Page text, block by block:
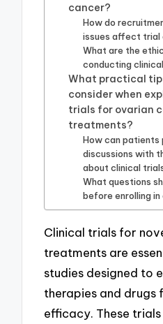
cancer?
How do
issues affect trial
What are the
conducting
What practical
consider when
trials for ovarian
treatments?
How can patients
discussions with
about clinical
What questions
before enrolling
Clinical trials for
treatments are
studies designed to
therapies and drugs
efficacy. These